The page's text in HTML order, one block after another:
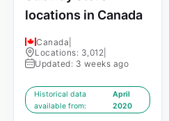
locations in Canada
Canada
Locations: 3,012
Updated: 3 weeks ago
Historical data
available from:
April
2020